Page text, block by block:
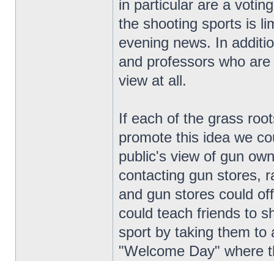
in particular are a
the shooting sports is
evening news. In
and professors who
view at all.
If each of the grass
promote this idea we
public's view of gun
contacting gun stores,
and gun stores could
could teach friends to
sport by taking them to
"Welcome Day" where